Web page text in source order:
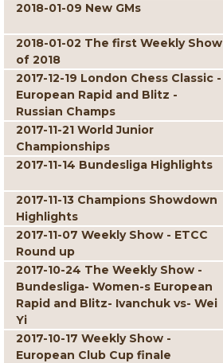
2018-01-09 New GMs
2018-01-02 The first Weekly Show
of 2018
2017-12-19 London Chess Classic -
European Rapid and Blitz -
Russian Champs
2017-11-21 World Junior
Championships
2017-11-14 Bundesliga Highlights
2017-11-13 Champions Showdown
Highlights
2017-11-07 Weekly Show - ETCC
Round up
2017-10-24 The Weekly Show -
Bundesliga- Women-s European
Rapid and Blitz- Ivanchuk vs- Wei
Yi
2017-10-17 Weekly Show -
European Club Cup finale